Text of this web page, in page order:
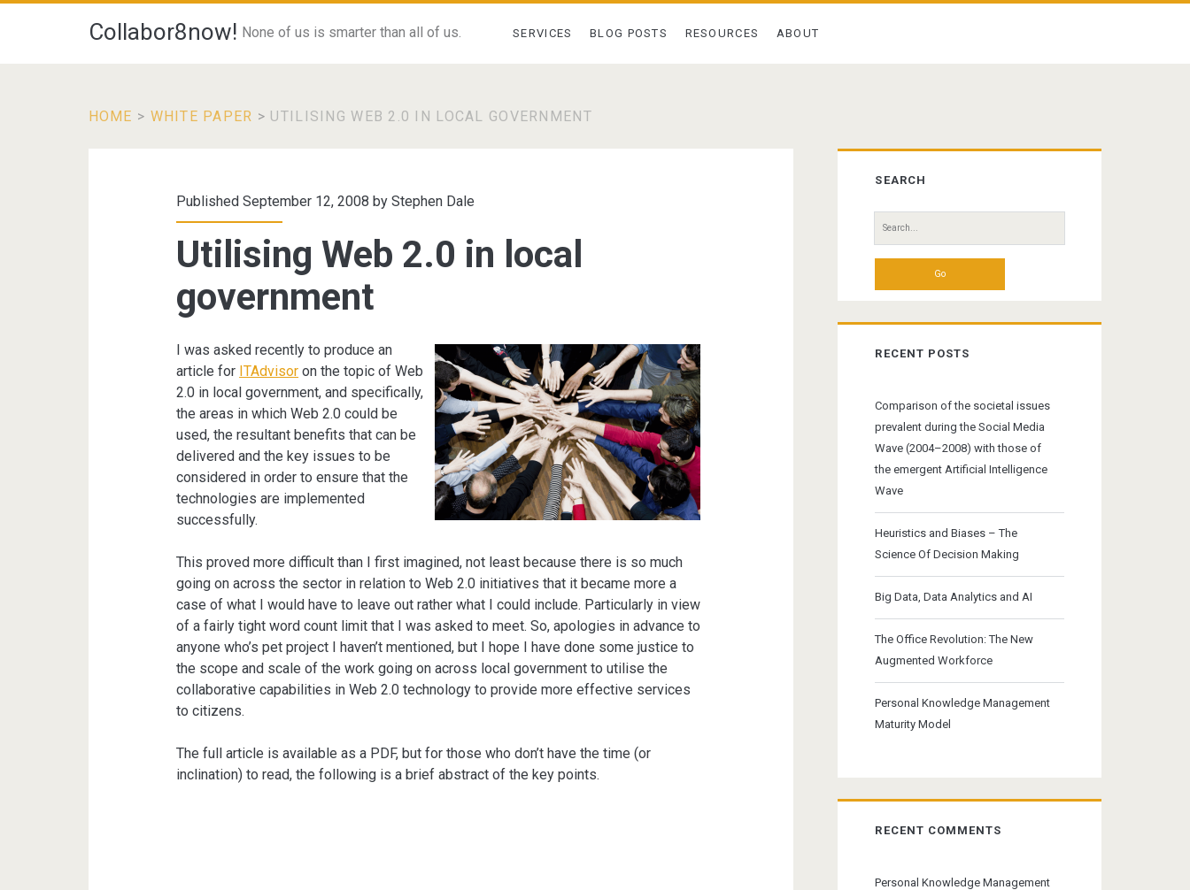
Collabor8now! None of us is smarter than all of us. SERVICES BLOG POSTS RESOURCES ABOUT
HOME > WHITE PAPER > UTILISING WEB 2.0 IN LOCAL GOVERNMENT
Published September 12, 2008 byStephen Dale
Utilising Web 2.0 in local
government
I was asked recently to produce an
article for ITAdvisor on the topic of Web
2.0 in local government, and specifically,
the areas in which Web 2.0 could be
used, the resultant benefits that can be
delivered and the key issues to be
considered in order to ensure that the
technologies are implemented
successfully.
This proved more difficult than I first imagined, not least because there is so much
going on across the sector in relation to Web 2.0 initiatives that it became more a
case of what I would have to leave out rather what I could include. Particularly in view
of a fairly tight word count limit that I was asked to meet. So, apologies in advance to
anyone who’s pet project I haven’t mentioned, but I hope I have done some justice to
the scope and scale of the work going on across local government to utilise the
collaborative capabilities in Web 2.0 technology to provide more effective services
to citizens.
The full article is available as a PDF, but for those who don’t have the time (or
inclination) to read, the following is a brief abstract of the key points.
Primary
Sidebar
SEARCH
Search
for:
RECENT POSTS
Comparison of the societal issues
prevalent during the Social Media
Wave (2004–2008) with those of
the emergent Artificial Intelligence
Wave
Heuristics and Biases – The
Science Of Decision Making
Big Data, Data Analytics and AI
The Office Revolution: The New
Augmented Workforce
Personal Knowledge Management
Maturity Model
RECENT COMMENTS
Personal Knowledge Management